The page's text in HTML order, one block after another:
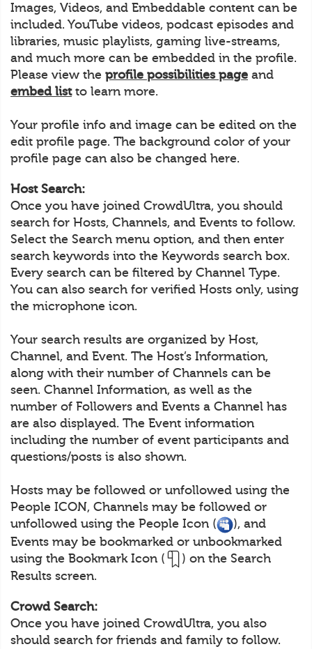
Images, Videos, and Embeddable content can be
included. YouTube videos, podcast episodes and
libraries, music playlists, gaming live-streams,
and much more can be embedded in the profile.
Please view the profile possibilities page and
embed listto learn more.
Your profile info and image can be edited on the
edit profile page. The background color of your
profile page can also be changed here.
Host Search:
Once you have joined CrowdUltra, you should
search for Hosts, Channels, and Events to follow.
Select the Search menu option, and then enter
search keywords into the Keywords search box.
Every search can be filtered by Channel Type.
You can also search for verified Hosts only, using
the microphone icon.
Your search results are organized by Host,
Channel, and Event. The Host’s Information,
along with their number of Channels can be
seen. Channel Information, as well as the
number of Followers and Events a Channel has
are also displayed. The Event information
including the number of event participants and
questions/posts is also shown.
Hosts may be followed or unfollowed using the
People ICON, Channels may be followed or
unfollowed using the People Icon (
), and
Events may be bookmarked or unbookmarked
using the Bookmark Icon (
) on the Search
Results screen.
Crowd Search:
Once you have joined CrowdUltra, you also
should search for friends and family to follow.